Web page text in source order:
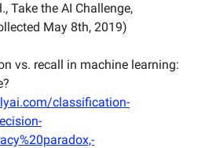
Take the AI Challenge,
May 8th, 2019)
vs. recall in machine learning:
classification-